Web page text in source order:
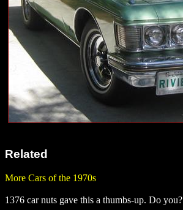
Related
More Cars of the 1970s
1376 car nuts gave this a thumbs-up. Do you?